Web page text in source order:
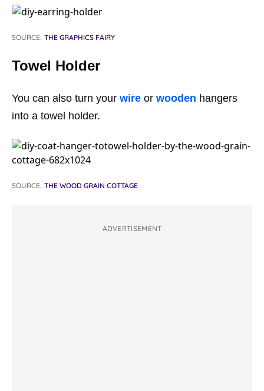
SOURCE: THE GRAPHICS FAIRY
Towel Holder
You can also turn your wire or wooden hangers
into a towel holder.
SOURCE: THE WOOD GRAIN COTTAGE
ADVERTISEMENT